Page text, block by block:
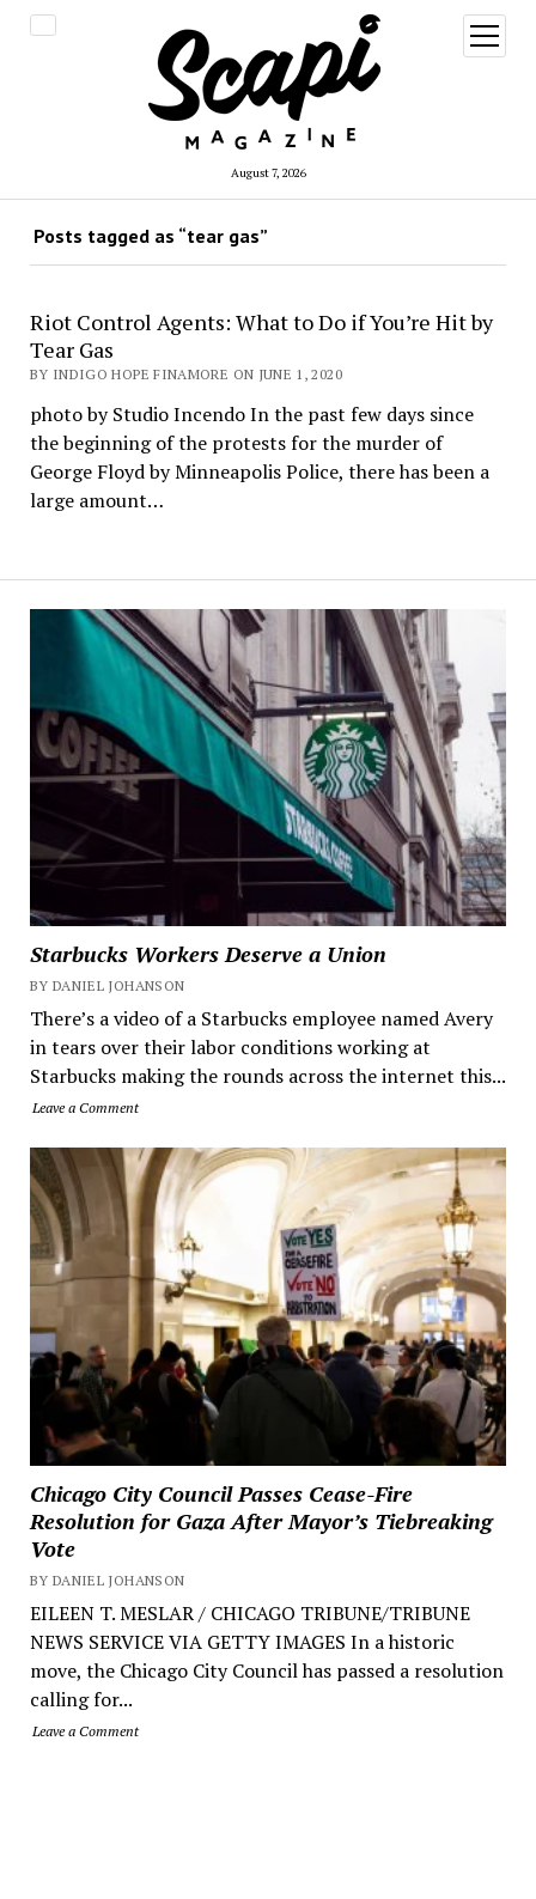
August 7, 2026
open
menu
Starbucks Workers Deserve a Union
BY DANIEL JOHANSON
There’s a video of a Starbucks employee named Avery
in tears over their labor conditions working at
Starbucks making the rounds across the internet this...
Leave a Comment
Chicago City Council Passes Cease-Fire
Resolution for Gaza After Mayor’s Tiebreaking
Vote
BY DANIEL JOHANSON
EILEEN T. MESLAR / CHICAGO TRIBUNE/TRIBUNE
NEWS SERVICE VIA GETTY IMAGES In a historic
move, the Chicago City Council has passed a resolution
calling for...
Leave a Comment
Posts tagged as “tear gas”
Riot Control Agents: What to Do if You’re Hit by
Tear Gas
BY INDIGO HOPE FINAMORE ON JUNE 1, 2020
photo by Studio Incendo In the past few days since
the beginning of the protests for the murder of
George Floyd by Minneapolis Police, there has been a
large amount…